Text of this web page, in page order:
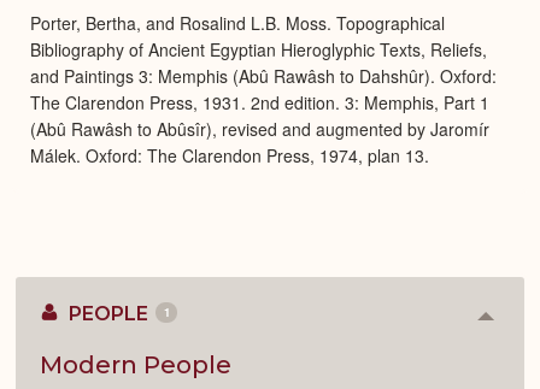
Porter, Bertha, and Rosalind L.B. Moss. Topographical
Bibliography of Ancient Egyptian Hieroglyphic Texts, Reliefs,
and Paintings 3: Memphis (Abû Rawâsh to Dahshûr). Oxford:
The Clarendon Press, 1931. 2nd edition. 3: Memphis, Part 1
(Abû Rawâsh to Abûsîr), revised and augmented by Jaromír
Málek. Oxford: The Clarendon Press, 1974, plan 13.
PEOPLE 1
Modern People